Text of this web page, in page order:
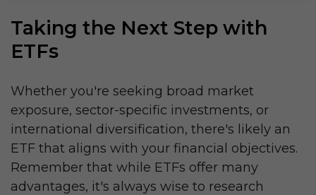
Taking the Next Step with
ETFs
Whether you're seeking broad market
exposure, sector-specific investments, or
international diversification, there's likely an
ETF that aligns with your financial objectives.
Remember that while ETFs offer many
advantages, it's always wise to research